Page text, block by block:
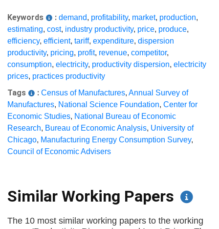
Keywords : demand, profitability, market, production,
estimating, cost, industry productivity, price, produce,
efficiency, efficient, tariff, expenditure, dispersion
productivity, pricing, profit, revenue, competitor,
consumption, electricity, productivity dispersion, electricity
prices, practices productivity
Tags : Census of Manufactures, Annual Survey of
Manufactures, National Science Foundation, Center for
Economic Studies, National Bureau of Economic
Research, Bureau of Economic Analysis, University of
Chicago, Manufacturing Energy Consumption Survey,
Council of Economic Advisers
Similar Working Papers
The 10 most similar working papers to the working